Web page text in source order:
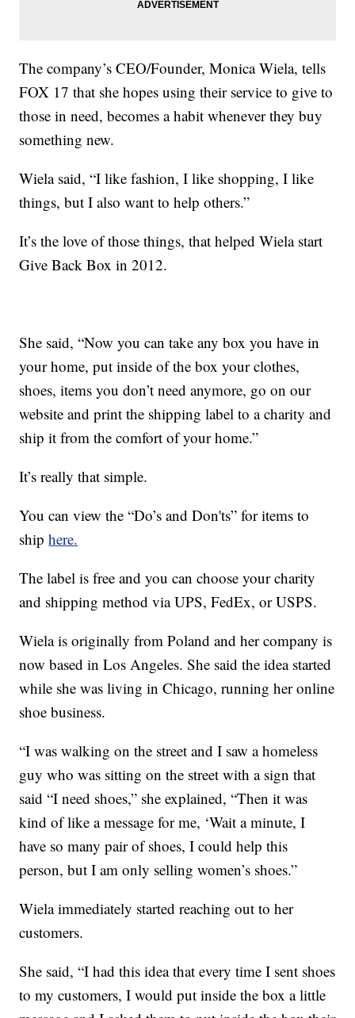
The company’s CEO/Founder, Monica Wiela, tells
FOX 17 that she hopes using their service to give to
those in need, becomes a habit whenever they buy
something new.
Wiela said, “I like fashion, I like shopping, I like
things, but I also want to help others.”
It’s the love of those things, that helped Wiela start
Give Back Box in 2012.
She said, “Now you can take any box you have in
your home, put inside of the box your clothes,
shoes, items you don’t need anymore, go on our
website and print the shipping label to a charity and
ship it from the comfort of your home.”
It’s really that simple.
You can view the “Do’s and Don'ts” for items to
shiphere.
The label is free and you can choose your charity
and shipping method via UPS, FedEx, or USPS.
Wiela is originally from Poland and her company is
now based in Los Angeles. She said the idea started
while she was living in Chicago, running her online
shoe business.
“I was walking on the street and I saw a homeless
guy who was sitting on the street with a sign that
said “I need shoes,” she explained, “Then it was
kind of like a message for me, ‘Wait a minute, I
have so many pair of shoes, I could help this
person, but I am only selling women’s shoes.”
Wiela immediately started reaching out to her
customers.
She said, “I had this idea that every time I sent shoes
to my customers, I would put inside the box a little